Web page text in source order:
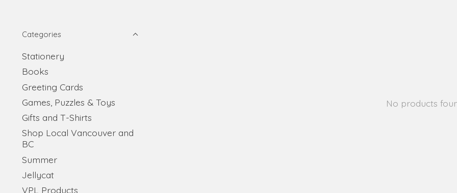
Categories
Stationery
Books
Greeting Cards
Games, Puzzles & Toys
Gifts and T-Shirts
Shop Local Vancouver and
BC
Summer
Jellycat
VPL Products
No products